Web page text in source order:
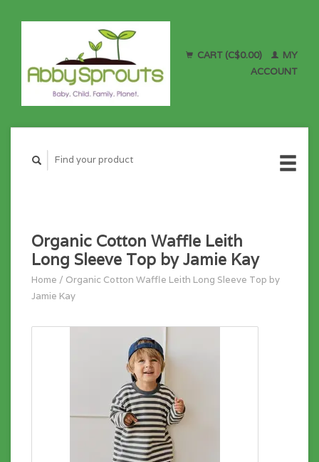
CART (C$0.00)
MY
ACCOUNT
Organic Cotton Waffle Leith
Long Sleeve Top by Jamie Kay
Home / Organic Cotton Waffle Leith Long Sleeve Top by
Jamie Kay